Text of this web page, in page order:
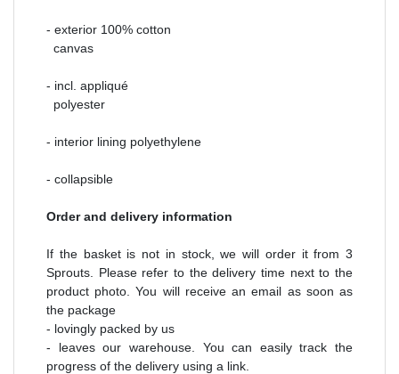
- exterior 100% cotton
canvas
- incl. appliqué
polyester
- interior lining polyethylene
- collapsible
Order and delivery information
If the basket is not in stock, we will order it from 3
Sprouts. Please refer to the delivery time next to the
product photo. You will receive an email as soon as
the package
- lovingly packed by us
- leaves our warehouse. You can easily track the
progress of the delivery using a link.